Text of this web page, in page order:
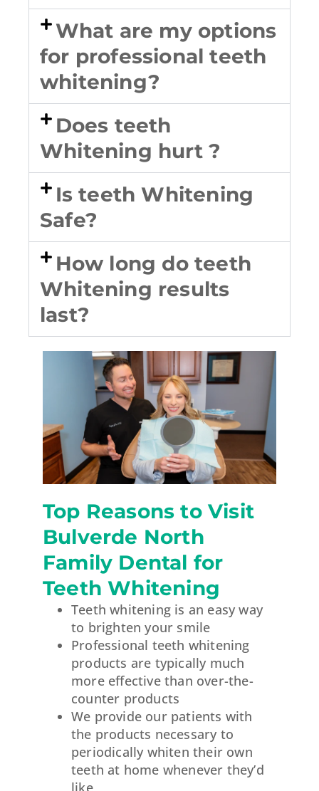
What are my options
for professional teeth
whitening?
Does teeth
Whitening hurt ?
Is teeth Whitening
Safe?
How long do teeth
Whitening results
last?
Top Reasons to Visit
Bulverde North
Family Dental for
Teeth Whitening
Teeth whitening is an easy way
to brighten your smile
Professional teeth whitening
products are typically much
more effective than over-the-
counter products
We provide our patients with
the products necessary to
periodically whiten their own
teeth at home whenever they’d
like